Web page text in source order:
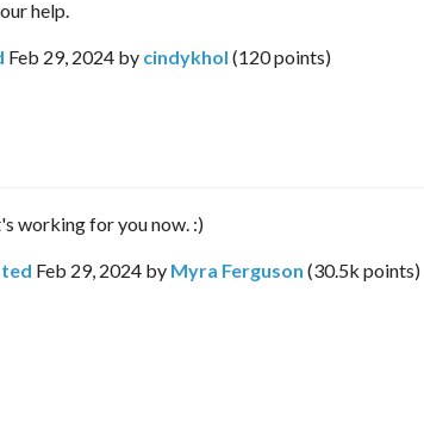
help.
Feb 29, 2024 by cindykhol (120points)
working for you now. :)
Feb 29, 2024 by Myra Ferguson (30.5k points)